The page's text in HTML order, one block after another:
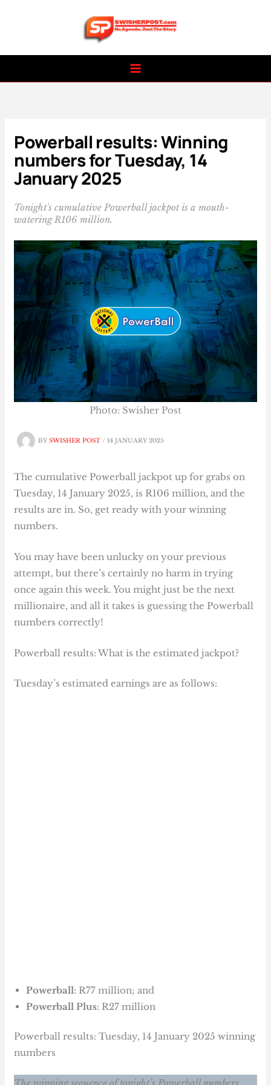
Powerball results: Winning
numbers for Tuesday, 14
January 2025
Tonight's cumulative Powerball jackpot is a mouth-
watering R106 million.
BYSWISHER POST/14 JANUARY 2025
Photo: Swisher Post
The cumulative Powerball jackpot up for grabs on
Tuesday, 14 January 2025, is R106 million, and the
results are in. So, get ready with your winning
numbers.
You may have been unlucky on your previous
attempt, but there’s certainly no harm in trying
once again this week. You might just be the next
millionaire, and all it takes is guessing the Powerball
numbers correctly!
Powerball results: What is the estimated jackpot?
Tuesday’s estimated earnings are as follows:
Powerball: R77 million; and
Powerball Plus: R27 million
Powerball results: Tuesday, 14 January 2025 winning
numbers